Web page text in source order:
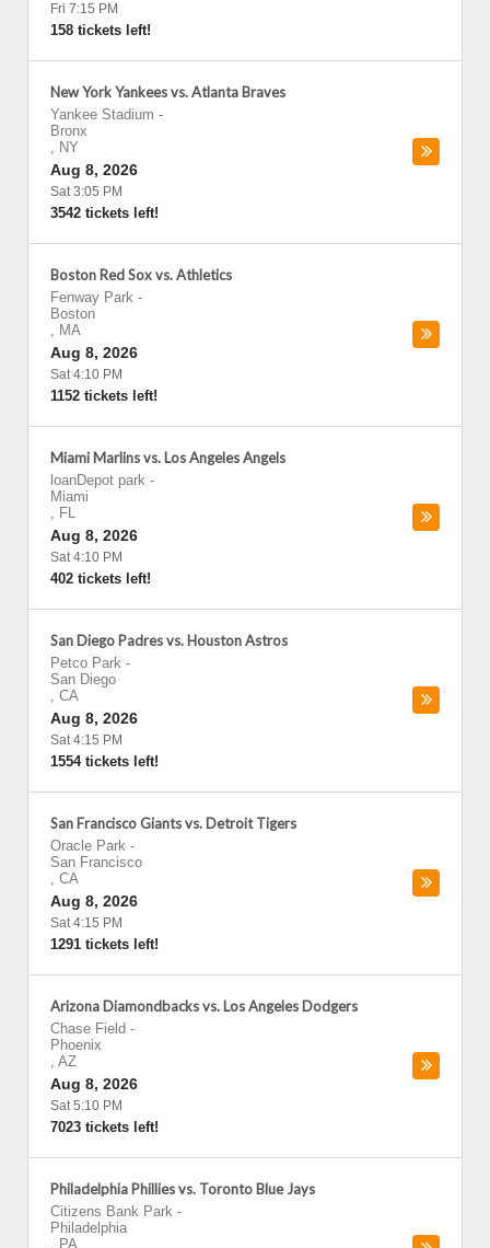
Fri 7:15 PM
158 tickets left!
New York Yankees vs. Atlanta Braves
Yankee Stadium -
Bronx
, NY
Aug 8, 2026
Sat 3:05 PM
3542 tickets left!
Boston Red Sox vs. Athletics
Fenway Park -
Boston
, MA
Aug 8, 2026
Sat 4:10 PM
1152 tickets left!
Miami Marlins vs. Los Angeles Angels
loanDepot park -
Miami
, FL
Aug 8, 2026
Sat 4:10 PM
402 tickets left!
San Diego Padres vs. Houston Astros
Petco Park -
San Diego
, CA
Aug 8, 2026
Sat 4:15 PM
1554 tickets left!
San Francisco Giants vs. Detroit Tigers
Oracle Park -
San Francisco
, CA
Aug 8, 2026
Sat 4:15 PM
1291 tickets left!
Arizona Diamondbacks vs. Los Angeles Dodgers
Chase Field -
Phoenix
, AZ
Aug 8, 2026
Sat 5:10 PM
7023 tickets left!
Philadelphia Phillies vs. Toronto Blue Jays
Citizens Bank Park -
Philadelphia
, PA